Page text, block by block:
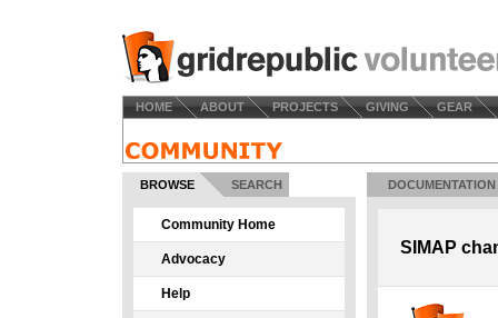
HOME ABOUT PROJECTS GIVING GEAR
BROWSE SEARCH
Community Home
Advocacy
Help
DOCUMENTATION
SIMAP